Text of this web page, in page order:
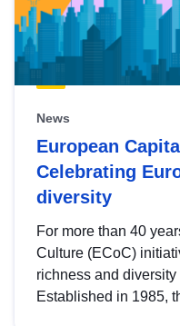
News
European
Celebrating
diversity
For more than 40
Culture (ECoC)
richness and diversity
Established in 1985,